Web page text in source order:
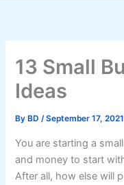
13 Small
Ideas
By BD/September 17, 2021
You are starting a
and money to start
After all, how else will